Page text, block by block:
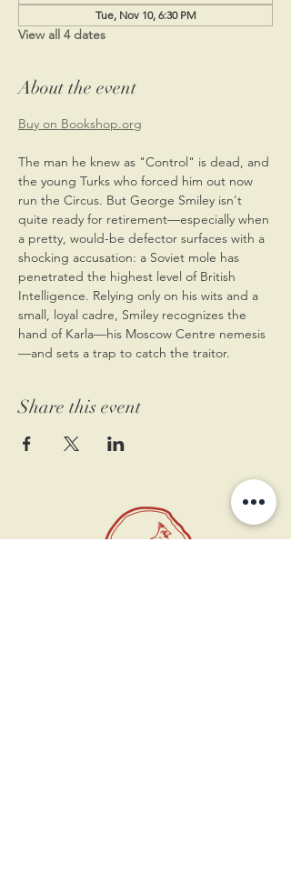
Tue, Nov 10, 6:30 PM
View all 4 dates
About the event
Buy on Bookshop.org
The man he knew as "Control" is dead, and
the young Turks who forced him out now
run the Circus. But George Smiley isn't
quite ready for retirement—especially when
a pretty, would-be defector surfaces with a
shocking accusation: a Soviet mole has
penetrated the highest level of British
Intelligence. Relying only on his wits and a
small, loyal cadre, Smiley recognizes the
hand of Karla—his Moscow Centre nemesis
—and sets a trap to catch the traitor.
Share this event